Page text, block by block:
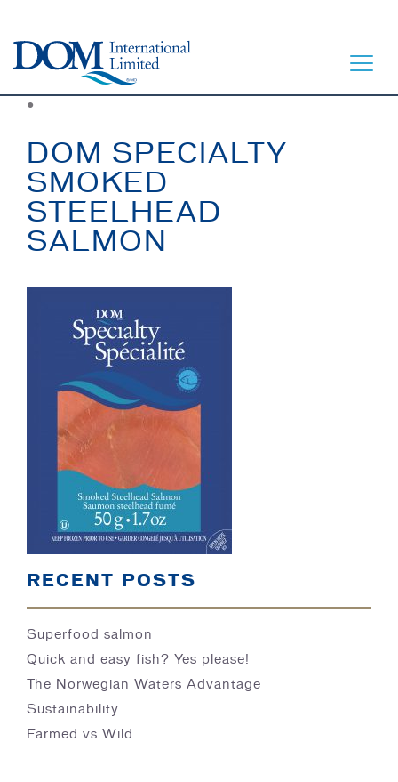
HOME
CONTACT
BLOG
●
DOM SPECIALTY
SMOKED
STEELHEAD
SALMON
RECENT POSTS
Superfood salmon
Quick and easy fish? Yes please!
The Norwegian Waters Advantage
Sustainability
Farmed vs Wild